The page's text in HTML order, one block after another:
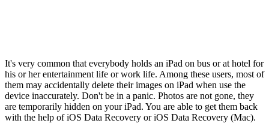
It's very common that everybody holds an iPad on bus or at hotel for
his or her entertainment life or work life. Among these users, most of
them may accidentally delete their images on iPad when use the
device inaccurately. Don't be in a panic. Photos are not gone, they
are temporarily hidden on your iPad. You are able to get them back
with the help of iOS Data Recovery or iOS Data Recovery (Mac).